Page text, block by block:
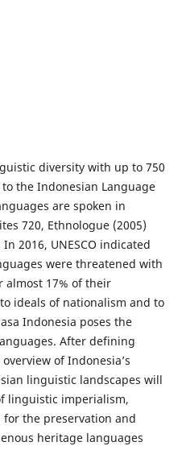
diversity with up to 750
the Indonesian Language
are spoken in
720, Ethnologue (2005)
2016, UNESCO indicated
were threatened with
almost 17% of their
ideals of nationalism and to
Indonesia poses the
After defining
of Indonesia’s
linguistic landscapes will
linguistic imperialism,
the preservation and
heritage languages